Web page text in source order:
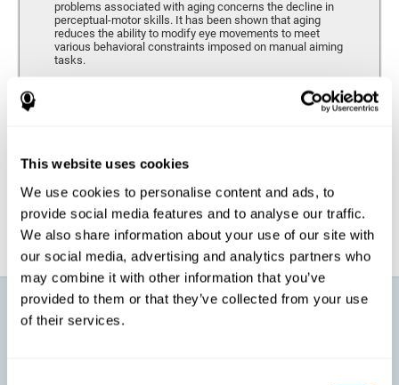
This website uses cookies
We use cookies to personalise content and ads, to
provide social media features and to analyse our traffic.
We also share information about your use of our site with
our social media, advertising and analytics partners who
may combine it with other information that you’ve
provided to them or that they’ve collected from your use
of their services.
problems associated with aging concerns the decline in
perceptual-motor skills. It has been shown that aging
reduces the ability to modify eye movements to meet
various behavioral constraints imposed on manual aiming
tasks.
accordingly. As we get older, the response time tends to
respond to the same demands.
What will I get from CogniFit brain
training for active aging?